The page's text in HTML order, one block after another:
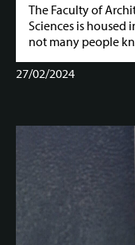
The Faculty of
Sciences is
not many people
27/02/2024